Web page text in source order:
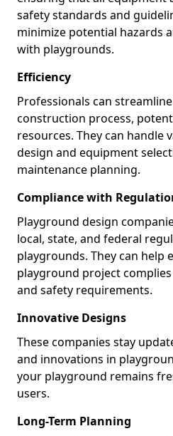
safety standards and
minimize potential hazards
with playgrounds.
Efficiency
Professionals can
construction process,
resources. They can handle
design and equipment
maintenance planning.
Compliance with
Playground design
local, state, and federal
playgrounds. They can help
playground project
and safety requirements.
Innovative Designs
These companies stay
and innovations in
your playground remains
users.
Long-Term Planning